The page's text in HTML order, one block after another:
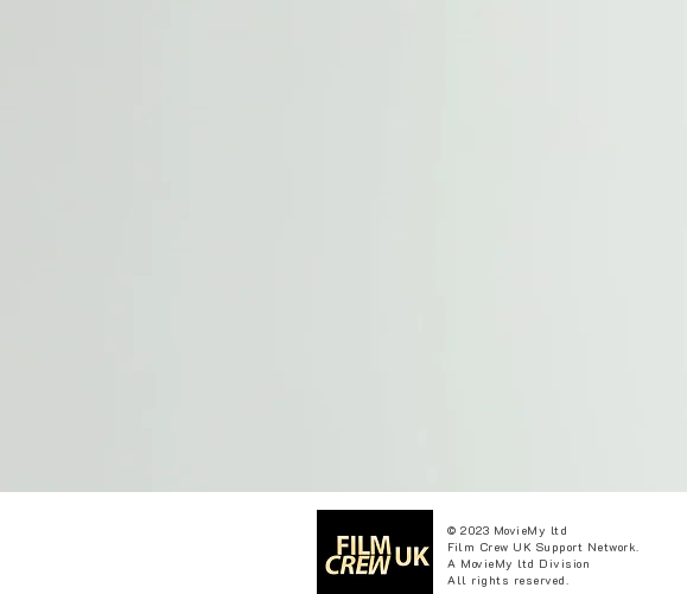
© 2023 MovieMy ltd
Film Crew UK Support Network.
A MovieMy ltd Division
All rights reserved.